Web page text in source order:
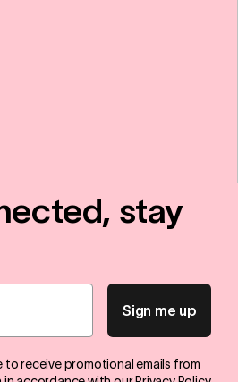
stay
Sign me up
to receive promotional emails from